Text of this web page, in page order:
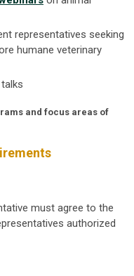
representatives seeking
humane veterinary
and focus areas of
must agree to the
authorized